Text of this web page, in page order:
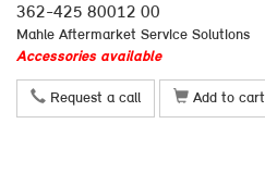
362-425 80012 00
Mahle Aftermarket Service Solutions
Accessories available
Request a call Add to cart